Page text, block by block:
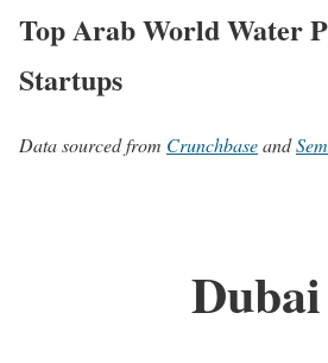
Top Arab World Water
Startups
Data sourced from Crunchbaseand
Dubai